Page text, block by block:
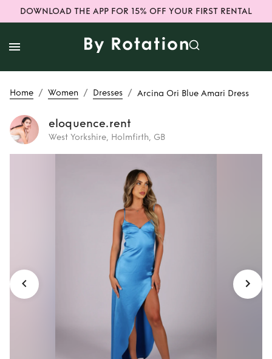
DOWNLOAD THE APP FOR 15% OFF YOUR FIRST RENTAL
Home / Women / Dresses / Arcina Ori Blue Amari Dress
eloquence.rent
West Yorkshire, Holmfirth, GB
Arcina Ori
Blue Amari Dress